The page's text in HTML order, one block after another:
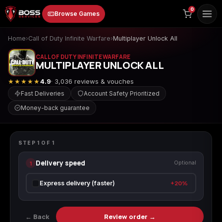
to
content
Browse Games
Animal Crossing:
Apex Legends
Modern Warfare
0
Home›Call of Duty Infinite Warfare›Multiplayer Unlock All
CALL OF DUTY INFINITE WARFARE
MULTIPLAYER UNLOCK ALL
★★★★★4.9· 3,036 reviews & vouches
Fast Deliveries
Account Safety Prioritized
Money-back guarantee
Multiplayer Unlock All
STEP 1 OF1
1 Delivery speed Optional
Express delivery (faster) +20%
← Back Review order →